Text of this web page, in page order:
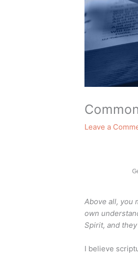
Leave a
Above all, you
own
Spirit, and
I believe